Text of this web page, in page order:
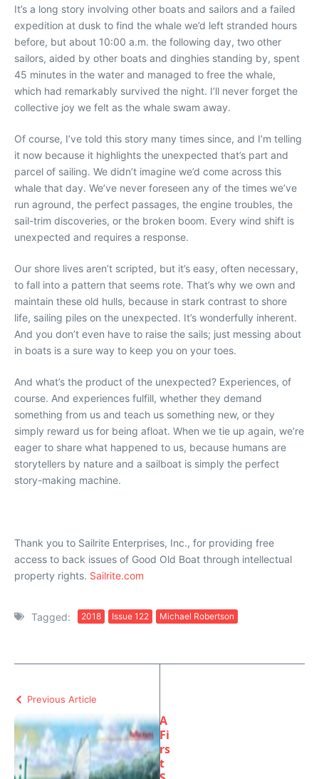
It’s a long story involving other boats and sailors and a failed
expedition at dusk to find the whale we’d left stranded hours
before, but about 10:00 a.m. the following day, two other
sailors, aided by other boats and dinghies standing by, spent
45 minutes in the water and managed to free the whale,
which had remarkably survived the night. I’ll never forget the
collective joy we felt as the whale swam away.
Of course, I’ve told this story many times since, and I’m telling
it now because it highlights the unexpected that’s part and
parcel of sailing. We didn’t imagine we’d come across this
whale that day. We’ve never foreseen any of the times we’ve
run aground, the perfect passages, the engine troubles, the
sail-trim discoveries, or the broken boom. Every wind shift is
unexpected and requires a response.
Our shore lives aren’t scripted, but it’s easy, often necessary,
to fall into a pattern that seems rote. That’s why we own and
maintain these old hulls, because in stark contrast to shore
life, sailing piles on the unexpected. It’s wonderfully inherent.
And you don’t even have to raise the sails; just messing about
in boats is a sure way to keep you on your toes.
And what’s the product of the unexpected? Experiences, of
course. And experiences fulfill, whether they demand
something from us and teach us something new, or they
simply reward us for being afloat. When we tie up again, we’re
eager to share what happened to us, because humans are
storytellers by nature and a sailboat is simply the perfect
story-making machine.
Thank you to Sailrite Enterprises, Inc., for providing free
access to back issues of Good Old Boat through intellectual
property rights. Sailrite.com
Tagged: 2018 Issue 122 Michael Robertson
Previous Article
A
Fi
rs
t